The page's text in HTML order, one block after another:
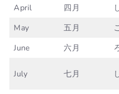
April 四月
May
五月
June
六月
July 七月